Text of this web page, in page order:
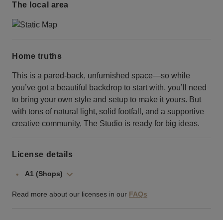
The local area
Home truths
This is a pared-back, unfurnished space—so while
you’ve got a beautiful backdrop to start with, you’ll need
to bring your own style and setup to make it yours. But
with tons of natural light, solid footfall, and a supportive
creative community, The Studio is ready for big ideas.
License details
A1 (Shops)
Read more about our licenses in our FAQs